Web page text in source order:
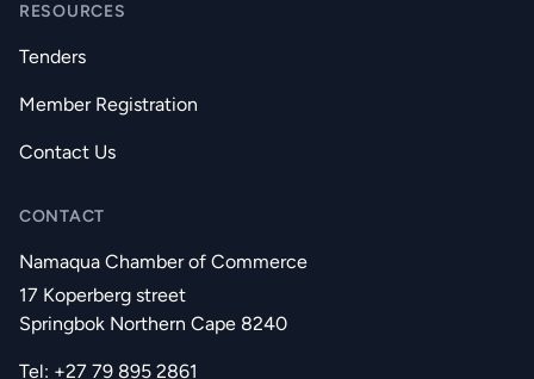
RESOURCES
Tenders
Member Registration
Contact Us
CONTACT
Namaqua Chamber of Commerce
17 Koperberg street
Springbok Northern Cape 8240
Tel: +27 79 895 2861